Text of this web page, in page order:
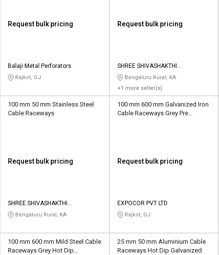
Request bulk pricing
Balaji Metal Perforators
Rajkot, GJ
Request bulk pricing
SHREE SHIVASHAKTHI
INNOVATIVE INDUSTRIES
Bengaluru Rural, KA
+1 more seller(s)
100 mm 50 mm Stainless Steel
Cable Raceways
Request bulk pricing
SHREE SHIVASHAKTHI
INNOVATIVE INDUSTRIES
Bengaluru Rural, KA
100 mm 600 mm Galvanized Iron
Cable Raceways Grey Pre
Request bulk pricing
EXPOCOR PVT LTD
Rajkot, GJ
100 mm 600 mm Mild Steel Cable
Raceways Grey Hot Dip
25 mm 50 mm Aluminium Cable
Raceways Hot Dip Galvanized